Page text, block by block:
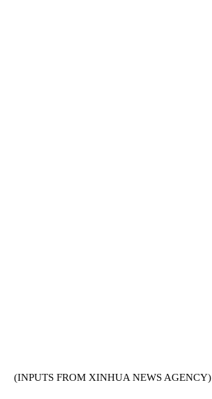
(INPUTS FROM XINHUA NEWS AGENCY)